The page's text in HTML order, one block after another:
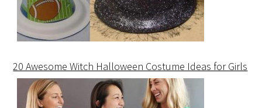
20 Awesome Witch Halloween Costume Ideas for Girls